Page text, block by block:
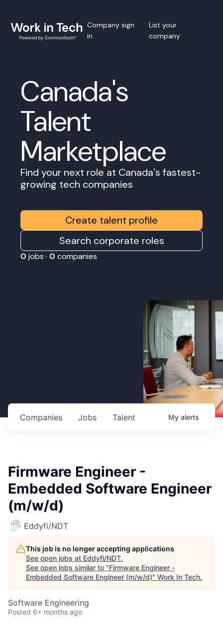
Company sign
in
List your
company
Canada's
Talent
Marketplace
Find your next role at Canada's fastest-
growing tech companies
Create talent profile
Search corporate roles
0 jobs · 0 companies
Jobs
Companies Talent My alerts
Firmware Engineer -
Embedded Software Engineer
(m/w/d)
Eddyfi/NDT
This job is no longer accepting applications
See open jobs at Eddyfi/NDT.
See open jobs similar to "Firmware Engineer -
Embedded Software Engineer (m/w/d)" Work In Tech.
Software Engineering
Posted 6+ months ago